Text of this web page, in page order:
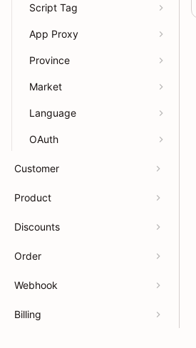
Script Tag
App Proxy
Province
Market
Language
OAuth
Customer
Product
Discounts
Order
Webhook
Billing